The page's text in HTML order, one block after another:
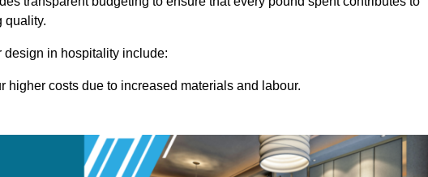
quality.
design in hospitality include:
higher costs due to increased materials and labour.